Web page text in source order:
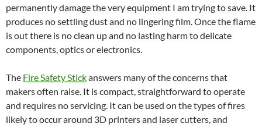
permanently damage the very equipment I am trying to save. It
produces no settling dust and no lingering film. Once the flame
is out there is no clean up and no lasting harm to delicate
components, optics or electronics.
The Fire Safety Stickanswers many of the concerns that
makers often raise. It is compact, straightforward to operate
and requires no servicing. It can be used on the types of fires
likely to occur around 3D printers and laser cutters, and